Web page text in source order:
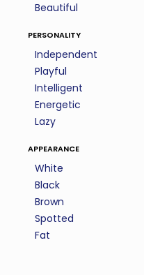
Beautiful
personality
Independent
Playful
Intelligent
Energetic
Lazy
appearance
White
Black
Brown
Spotted
Fat